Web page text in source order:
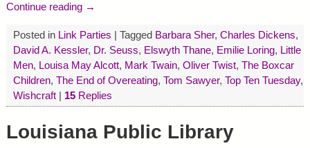
Continue reading →
Posted in Link Parties Tagged Barbara Sher, Charles Dickens,
David A. Kessler, Dr. Seuss, Elswyth Thane, Emilie Loring, Little
Men, Louisa May Alcott, Mark Twain, Oliver Twist, The Boxcar
Children, The End of Overeating, Tom Sawyer, Top Ten Tuesday,
Wishcraft| 15Replies
Louisiana Public Library